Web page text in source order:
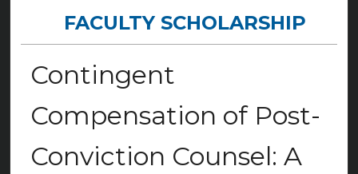
FACULTY SCHOLARSHIP
Contingent
Compensation of Post-
Conviction Counsel: A